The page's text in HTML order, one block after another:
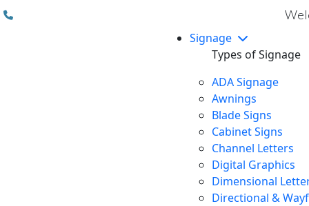
Signage
Types of Signage
ADA Signage
Awnings
Blade Signs
Cabinet Signs
Channel Letters
Digital Graphics
Dimensional
Directional &